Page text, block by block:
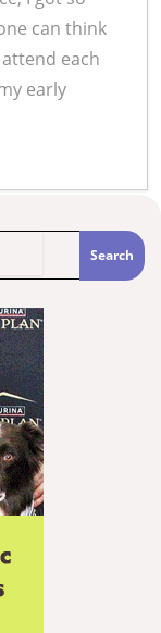
can think
each
early